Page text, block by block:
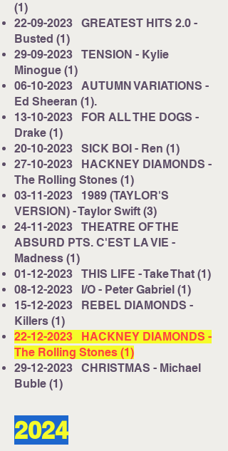
(1)
22-09-2023 GREATEST HITS 2.0 -
Busted (1)
29-09-2023 TENSION - Kylie
Minogue (1)
06-10-2023 AUTUMN VARIATIONS -
Ed Sheeran (1).
13-10-2023 FOR ALL THE DOGS -
Drake (1)
20-10-2023 SICK BOI - Ren (1)
27-10-2023 HACKNEY DIAMONDS -
The Rolling Stones (1)
03-11-2023 1989 (TAYLOR'S
VERSION) - Taylor Swift (3)
24-11-2023 THEATRE OF THE
ABSURD PTS. C'EST LA VIE -
Madness (1)
01-12-2023 THIS LIFE - Take That (1)
08-12-2023 I/O - Peter Gabriel (1)
15-12-2023 REBEL DIAMONDS -
Killers (1)
22-12-2023 HACKNEY DIAMONDS -
The Rolling Stones (1)
29-12-2023 CHRISTMAS - Michael
Buble (1)
2024